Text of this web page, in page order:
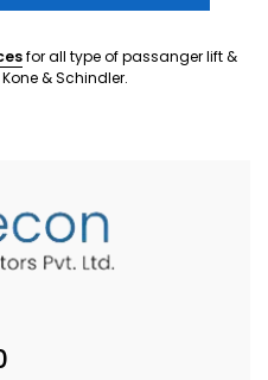
for all type of passanger lift &
& Schindler.